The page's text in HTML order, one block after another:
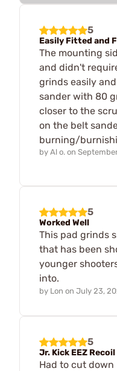
5
Easily Fitted and
The mounting
and didn't
grinds easily
sander with 80
closer to the
on the belt
burning/
by Al o. on
5
Worked Well
This pad grinds
that has been
younger
into.
by Lon on July 23,
5
Jr. Kick EEZ Recoil
Had to cut down